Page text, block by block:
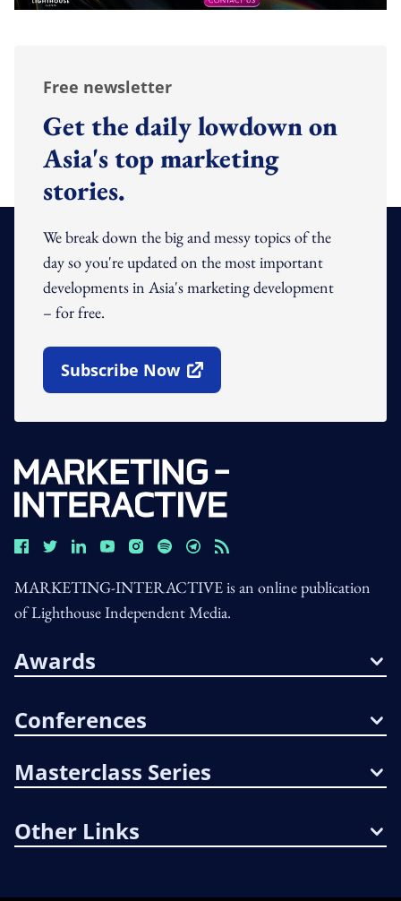
Free newsletter
Get the daily lowdown on
Asia's top marketing
stories.
We break down the big and messy topics of the
day so you're updated on the most important
developments in Asia's marketing development
– for free.
Subscribe Now
Open In New Window
MARKETING-INTERACTIVE is an online publication
of Lighthouse Independent Media.
Awards
Conferences
Masterclass Series
Other Links